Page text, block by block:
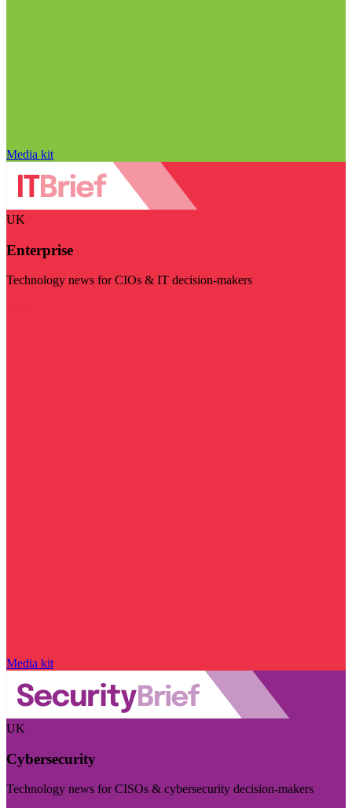
Media kit
UK
Enterprise
Technology news for CIOs & IT decision-makers
Media kit
UK
Cybersecurity
Technology news for CISOs & cybersecurity decision-makers